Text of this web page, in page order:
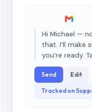
Hi Michael —
that. I’ll make
you’re ready.
Send Edit
Tracked on